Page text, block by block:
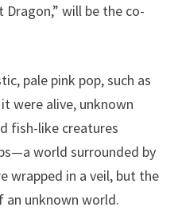
will be the co-
pale pink pop, such as
were alive, unknown
fish-like creatures
world surrounded by
wrapped in a veil, but the
an unknown world.